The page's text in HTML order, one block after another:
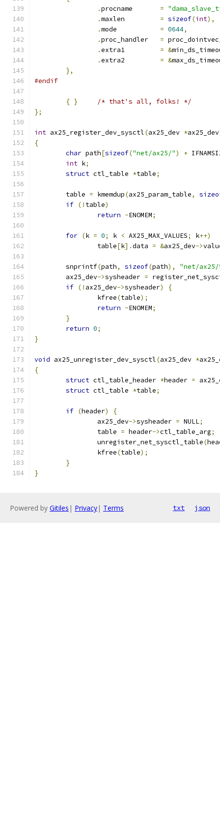
.
=
.
= sizeof(int),
.
= 0644,
.
=
.
= &
.
= &
},
#endif
{ }
/* that's all, folks! */
};
int ax25_register_dev_sysctl(ax25_dev *ax25_dev
{
char path[sizeof("net/ax25/") +
int k;
struct ctl_table *table;
	table
= kmemdup(ax25_param_table,
if (! table)
return -ENOMEM;
for (k = 0; k < AX25_MAX_VALUES; k++)
		table
[k].data = &ax25_dev->
	snprintf
(path, sizeof(path),
"net/ax25/
	ax25_dev
->sysheader =
if (! ax25_dev->sysheader)
{
		kfree
(table);
return -ENOMEM;
}
return 0;
}
void ax25_unregister_dev_sysctl(ax25_dev *
{
struct ctl_table_header *header =
struct ctl_table *table;
if (header)
{
		ax25_dev
->sysheader = NULL;
		table
= header->ctl_table_arg;
		unregister_net_sysctl_table
(
		kfree
(table);
}
}
Powered by Gitiles | Privacy| Terms txt json